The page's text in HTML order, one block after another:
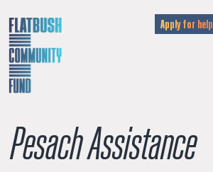
Apply for help
Pesach Assistance